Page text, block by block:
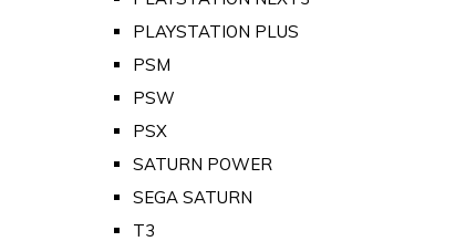
PLAYSTATION PLUS
PSM
PSW
PSX
SATURN POWER
SEGA SATURN
T3